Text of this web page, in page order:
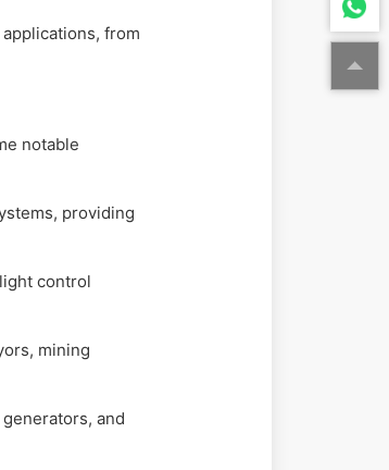
from
notable
providing
control
mining
and